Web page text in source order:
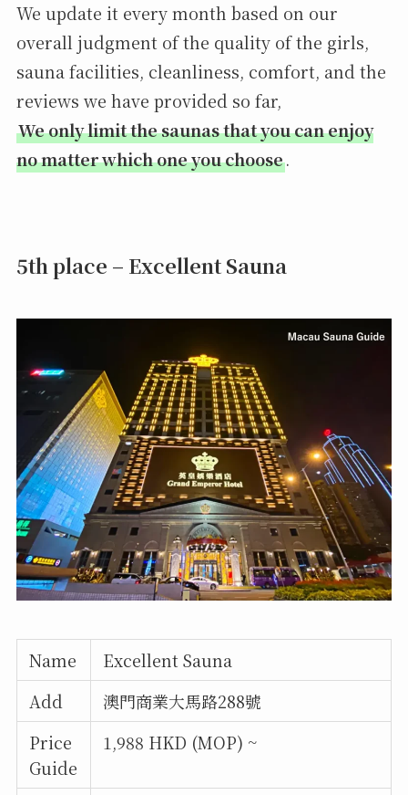
We update it every month based on our
overall judgment of the quality of the girls,
sauna facilities, cleanliness, comfort, and the
reviews we have provided so far,
We only limit the saunas that you can enjoy
no matter which one you choose.
5th place – Excellent Sauna
Name
Excellent Sauna
Add
澳門商業大馬路288號
Price
Guide
1,988 HKD (MOP) ~